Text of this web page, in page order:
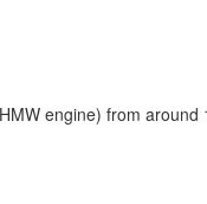
engine) from